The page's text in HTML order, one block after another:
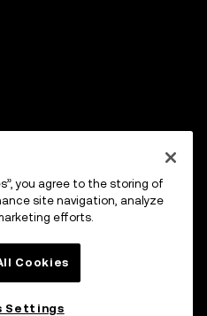
you agree to the storing of
site navigation, analyze
efforts.
Cookies
Settings